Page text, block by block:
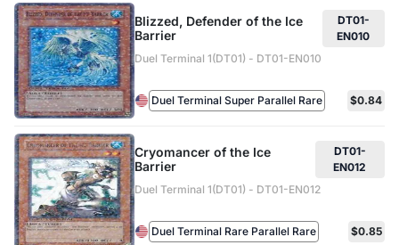
Blizzed, Defender of the Ice
Barrier
DT01-
EN010
Duel Terminal 1(DT01) - DT01-EN010
Duel Terminal Super Parallel Rare $0.84
Cryomancer of the Ice
Barrier
DT01-
EN012
Duel Terminal 1(DT01) - DT01-EN012
Duel Terminal Rare Parallel Rare $0.85